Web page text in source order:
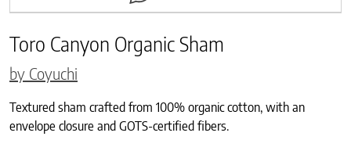
Toro Canyon Organic Sham
by Coyuchi
Textured sham crafted from 100% organic cotton, with an
envelope closure and GOTS-certified fibers.